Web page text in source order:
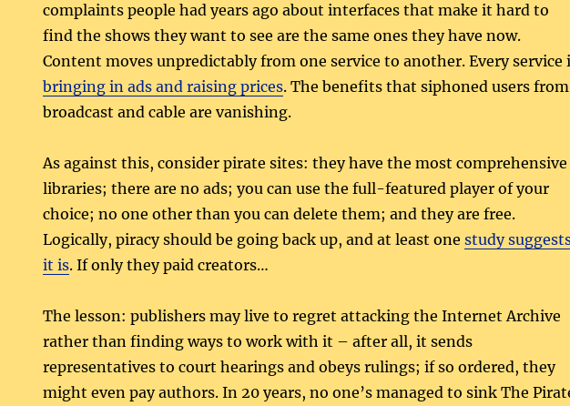
complaints people had years ago about interfaces that make it hard to
find the shows they want to see are the same ones they have now.
Content moves unpredictably from one service to another. Every service
bringing in ads and raising prices. The benefits that siphoned users from
broadcast and cable are vanishing.
As against this, consider pirate sites: they have the most comprehensive
libraries; there are no ads; you can use the full-featured player of your
choice; no one other than you can delete them; and they are free.
Logically, piracy should be going back up, and at least one study
it is. If only they paid creators…
The lesson: publishers may live to regret attacking the Internet Archive
rather than finding ways to work with it – after all, it sends
representatives to court hearings and obeys rulings; if so ordered, they
might even pay authors. In 20 years, no one’s managed to sink The